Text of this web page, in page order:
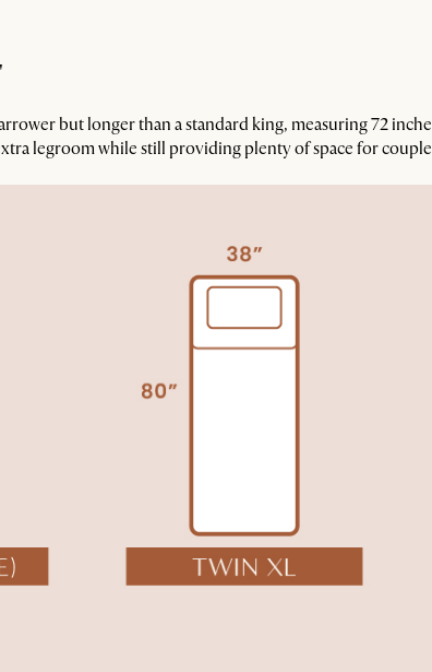
but longer than a standard king, measuring 72
legroom while still providing plenty of space for